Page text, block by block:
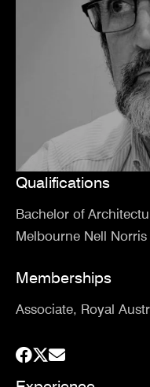
Qualifications
Bachelor of
Melbourne Nell
Memberships
Associate, Royal